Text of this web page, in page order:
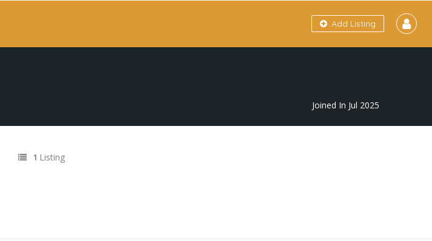
Add Listing
Joined In Jul 2025
1 Listing